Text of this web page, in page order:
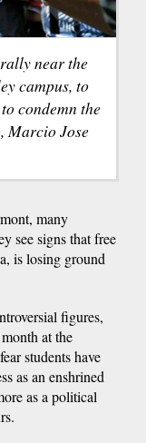
near the
campus, to
condemn the
Marcio Jose
many
see signs that free
is losing ground
figures,
at the
students have
as an enshrined
as a political